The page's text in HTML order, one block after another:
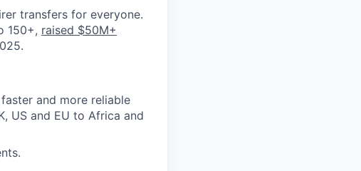
transfers for everyone.
150+, raised $50M+
and more reliable
US and EU to Africa and